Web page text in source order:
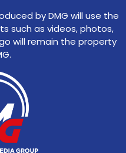
by DMG will use the
such as videos, photos,
will remain the property